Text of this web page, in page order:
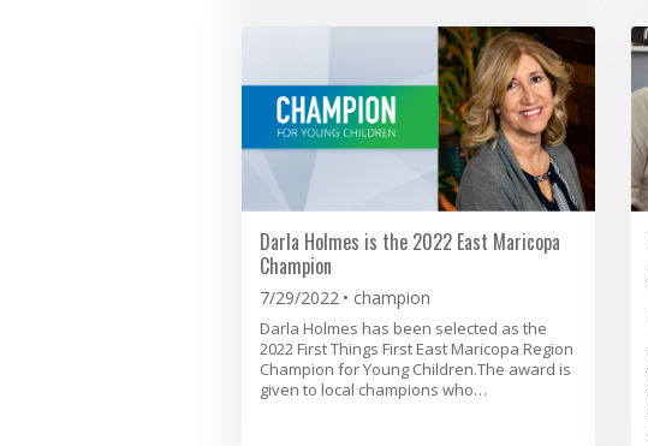
Darla Holmes is the 2022 East Maricopa
Champion
7/29/2022 champion
Darla Holmes has been selected as the
2022 First Things First East Maricopa Region
Champion for Young Children.The award is
given to local champions who…